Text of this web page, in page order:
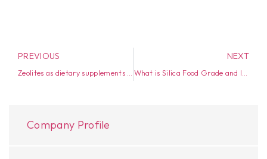
PREVIOUS
Zeolites as dietary supplements in the livestock industry
NEXT
What is Silica Food Grade and Industrial Grade?
Company Profile